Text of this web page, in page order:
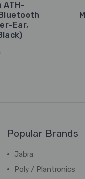
ATH-
Ear,
Popular Brands
Jabra
Poly / Plantronics